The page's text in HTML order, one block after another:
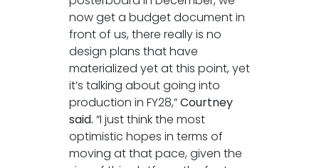
now get a budget document in
front of us, there really is no
design plans that have
materialized yet at this point, yet
it’s talking about going into
production in FY28,”Courtney
said. “I just think the most
optimistic hopes in terms of
moving at that pace, given the